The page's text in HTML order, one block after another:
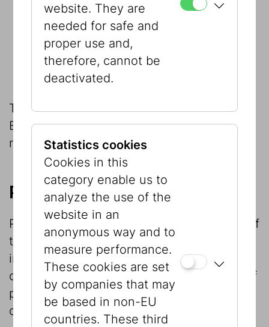
Collection Stern
The Sussmann Foundation on
permanent loan.
This was supplemented in 2010 by the
Berger legacy, which is now the focus of
research.
Provenance research
Provenance research is an important part of
the Museum’s research work and involves
investigation of the provenance of the
objects in its collection and identification of
possible legal successors of the former
owners.
website. They are
needed for safe and
proper use and,
therefore, cannot be
deactivated.
Statistics cookies
Cookies in this
category enable us to
analyze the use of the
website in an
anonymous way and to
measure performance.
These cookies are set
by companies that may
be based in non-EU
countries. These third